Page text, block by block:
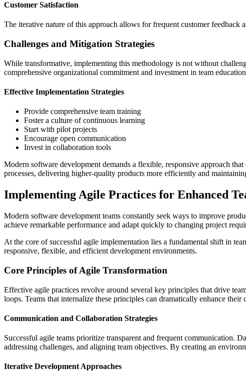
Customer Satisfaction
The iterative nature of this approach allows for frequent customer feedback
Challenges and Mitigation Strategies
While transformative, implementing this methodology is not without
comprehensive organizational commitment and investment in team
Effective Implementation Strategies
Provide comprehensive team training
Foster a culture of continuous learning
Start with pilot projects
Encourage open communication
Invest in collaboration tools
Modern software development demands a flexible, responsive approach
processes, delivering higher-quality products more efficiently and
Implementing Agile Practices for Enhanced
Modern software development teams constantly seek ways to improve
achieve remarkable performance and adapt quickly to changing project
At the core of successful agile implementation lies a fundamental shift in
responsive, flexible, and efficient development environments.
Core Principles of Agile Transformation
Effective agile practices revolve around several key principles that drive
loops. Teams that internalize these principles can dramatically enhance their
Communication and Collaboration Strategies
Successful agile teams prioritize transparent and frequent communication.
addressing challenges, and aligning team objectives. By creating an
Iterative Development Approaches